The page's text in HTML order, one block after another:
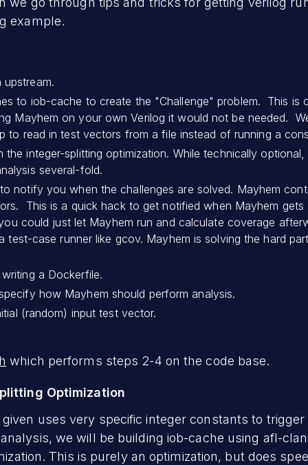
example.
to iob-cache to create the "Challenge" problem. This is
Mayhem on your own Verilog it would not be needed.
to read in test vectors from a file instead of running a
the integer-splitting optimization. While technically
several-fold.
notify you when the challenges are solved. Mayhem
This is a quick hack to get notified when Mayhem
could just let Mayhem run and calculate coverage
test-case runner like gcov. Mayhem is solving the hard
a Dockerfile.
how Mayhem should perform analysis.
(random) input test vector.
which performs steps 2-4 on the code base.
Optimization
uses very specific integer constants to
we will be building iob-cache using afl-
This is purely an optimization, but does